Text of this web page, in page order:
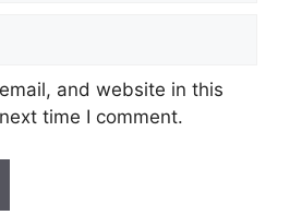
and website in this
time I comment.